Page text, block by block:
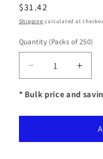
Regular
price
$31.42
Shipping calculated at
Quantity (Packs of 250)
Decrease
quantity
for
Stickers
Adhesive)
for
(Self-
* Bulk price and